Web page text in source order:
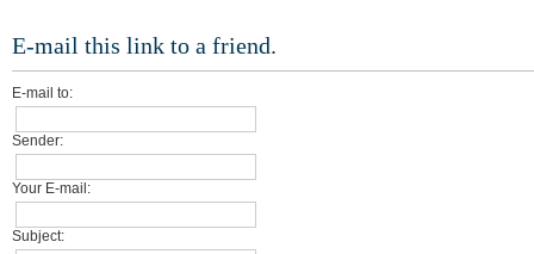
E-mail this link to a friend.
E-mail to:
Sender:
Your E-mail:
Subject: